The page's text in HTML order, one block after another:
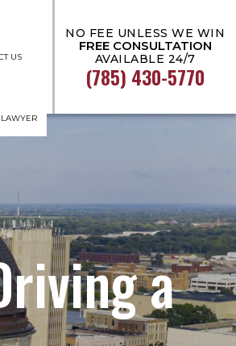
US
NO FEE UNLESS WE WIN
FREE CONSULTATION
AVAILABLE 24/7
(785) 430-5770
a